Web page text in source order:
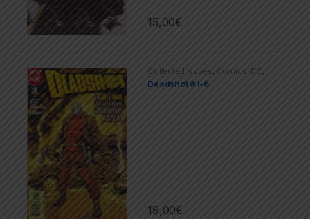
15,00€
Collected Issues , Comics , DC,
Limited Series
Deadshot #1-6
19,00€